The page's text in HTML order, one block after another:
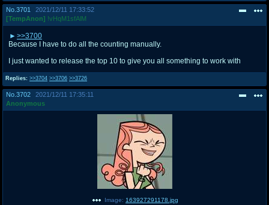
No. 3701
2021/12/11 17:33:52
[TempAnon] !vHqM1sfAlM
Replies: >>3704 >>3706 >>3726
>>3700
Because I have to do all the counting manually.
I just wanted to release the top 10 to give you all something to work with
No. 3702
2021/12/11 17:35:11
Anonymous
Image: 163927291178.jpg